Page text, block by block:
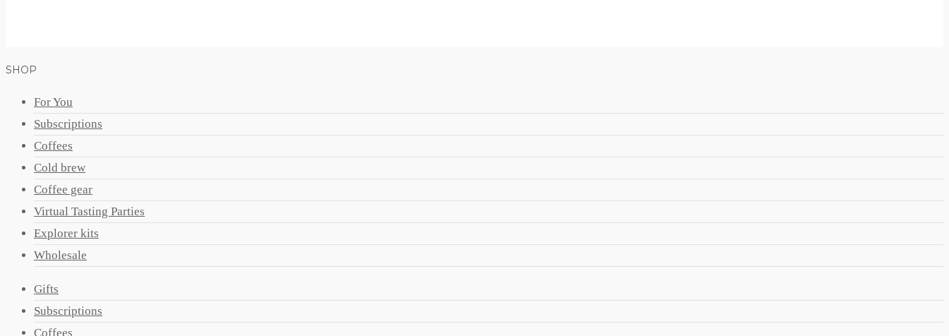
SHOP
For You
Subscriptions
Coffees
Cold brew
Coffee gear
Virtual Tasting Parties
Explorer kits
Wholesale
Gifts
Subscriptions
Coffees